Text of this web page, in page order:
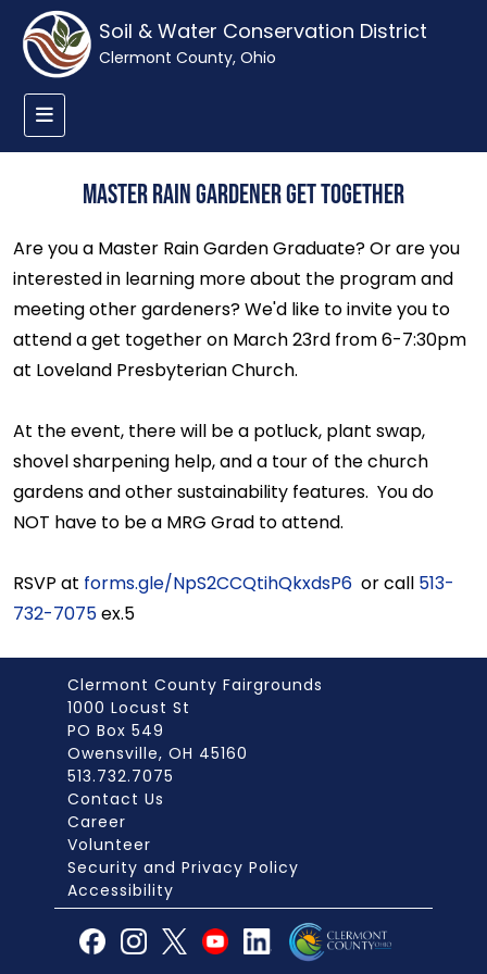
Soil & Water Conservation District
Clermont County, Ohio
Master Rain Gardener Get Together
Are you a Master Rain Garden Graduate? Or are you
interested in learning more about the program and
meeting other gardeners? We'd like to invite you to
attend a get together on March 23rd from 6-7:30pm
at Loveland Presbyterian Church.
At the event, there will be a potluck, plant swap,
shovel sharpening help, and a tour of the church
gardens and other sustainability features. You do
NOT have to be a MRG Grad to attend.
RSVP at forms.gle/NpS2CCQtihQkxdsP6 or call 513-
732-7075ex.5
Clermont County Fairgrounds
1000 Locust St
PO Box 549
Owensville, OH 45160
513.732.7075
Contact Us
Career
Volunteer
Security and Privacy Policy
Accessibility